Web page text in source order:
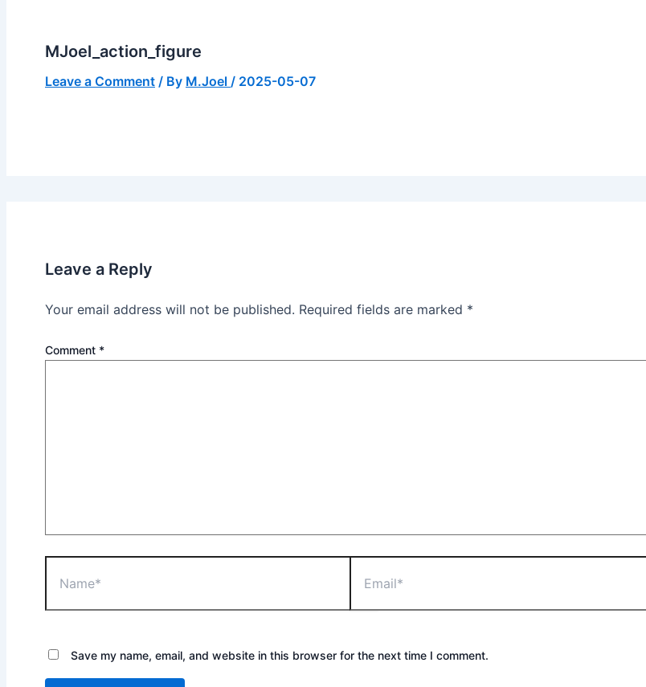
MJoel_action_figure
Leave a Comment / By M.Joel / 2025-05-07
Leave a Reply
Your email address will not be published. Required fields are marked *
Comment *
Save my name, email, and website in this browser for the next time I comment.